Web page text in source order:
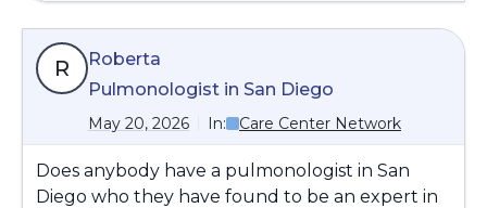
R
Roberta
Pulmonologist in San Diego
May 20, 2026 In: Care Center Network
Does anybody have a pulmonologist in San
Diego who they have found to be an expert in